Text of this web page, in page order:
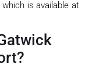
is available at